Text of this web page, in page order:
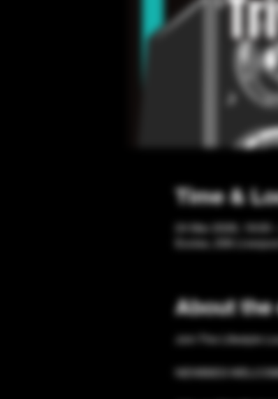
Time &
24 Mar 2026, 19:00
Eccles, 206
About the
Join The Lifestyle
NEWBIES